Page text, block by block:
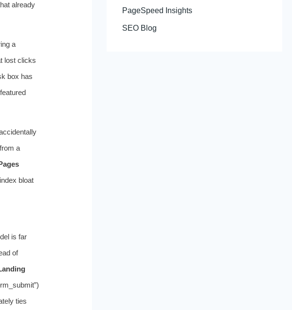
already
a
lost clicks
box has
a
bloat
is far
of
ties
PageSpeed Insights
SEO Blog